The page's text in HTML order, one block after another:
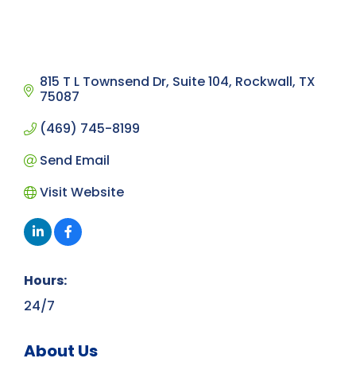
815 T L Townsend Dr Suite 104 Rockwall TX
75087
(469) 745-8199
Send Email
Visit Website
Hours:
24/7
About Us